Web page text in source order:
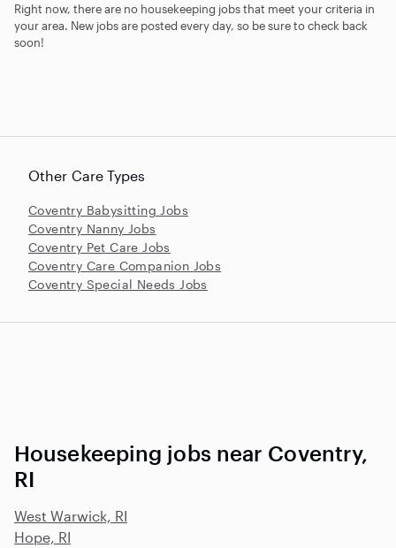
Right now, there are no housekeeping jobs that meet your criteria in
your area. New jobs are posted every day, so be sure to check back
soon!
Other Care Types
Coventry Babysitting Jobs
Coventry Nanny Jobs
Coventry Pet Care Jobs
Coventry Care Companion Jobs
Coventry Special Needs Jobs
Housekeeping jobs near Coventry,
RI
West Warwick, RI
Hope, RI